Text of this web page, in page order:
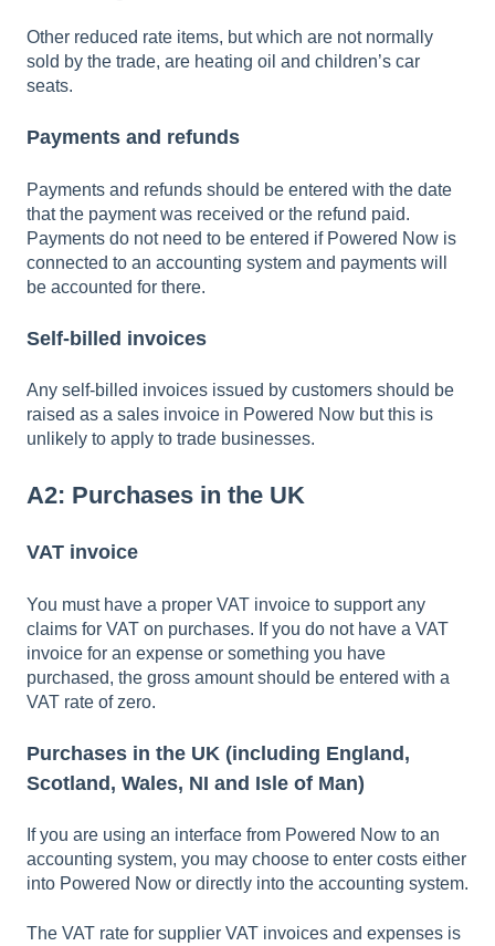
Other reduced rate items, but which are not normally
sold by the trade, are heating oil and children’s car
seats.
Payments and refunds
Payments and refunds should be entered with the date
that the payment was received or the refund paid.
Payments do not need to be entered if Powered Now is
connected to an accounting system and payments will
be accounted for there.
Self-billed invoices
Any self-billed invoices issued by customers should be
raised as a sales invoice in Powered Now but this is
unlikely to apply to trade businesses.
A2: Purchases in the UK
VAT invoice
You must have a proper VAT invoice to support any
claims for VAT on purchases. If you do not have a VAT
invoice for an expense or something you have
purchased, the gross amount should be entered with a
VAT rate of zero.
Purchases in the UK (including England,
Scotland, Wales, NI and Isle of Man)
If you are using an interface from Powered Now to an
accounting system, you may choose to enter costs either
into Powered Now or directly into the accounting system.
The VAT rate for supplier VAT invoices and expenses is